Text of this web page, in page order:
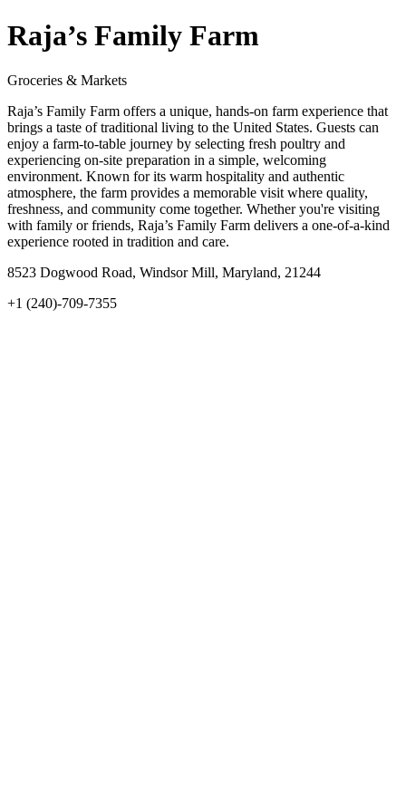
Raja’s Family Farm
Groceries & Markets
Raja’s Family Farm offers a unique, hands-on farm experience that
brings a taste of traditional living to the United States. Guests can
enjoy a farm-to-table journey by selecting fresh poultry and
experiencing on-site preparation in a simple, welcoming
environment. Known for its warm hospitality and authentic
atmosphere, the farm provides a memorable visit where quality,
freshness, and community come together. Whether you're visiting
with family or friends, Raja’s Family Farm delivers a one-of-a-kind
experience rooted in tradition and care.
8523 Dogwood Road, Windsor Mill, Maryland, 21244
+1 (240)-709-7355